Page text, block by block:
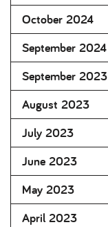
October 2024
September 2024
September 2023
August 2023
July 2023
June 2023
May 2023
April 2023